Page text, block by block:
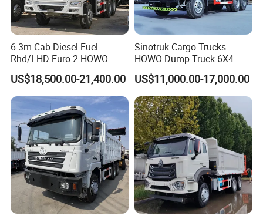
high-quality services.
6.3m Cab Diesel Fuel
Rhd/LHD Euro 2 HOWO
Heavy Duty Truck
US$18,500.00-21,400.00
Sinotruk Cargo Trucks
HOWO Dump Truck 6X4
8X4 Used Tipper Dumper
Truck
US$11,000.00-17,000.00